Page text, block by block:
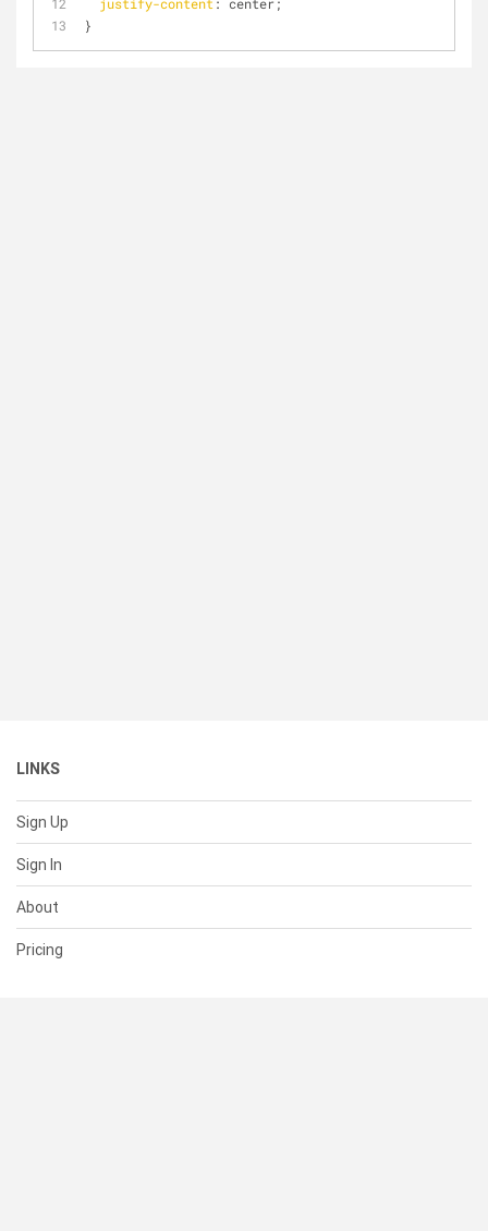
}
LINKS
Sign Up
Sign In
About
Pricing